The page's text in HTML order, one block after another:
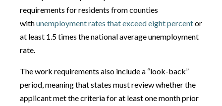
requirements for residents from counties
withunemployment rates that exceed eight percentor
at least 1.5 times the national average unemployment
rate.
The work requirements also include a “look-back”
period, meaning that states must review whether the
applicant met the criteria for at least one month prior